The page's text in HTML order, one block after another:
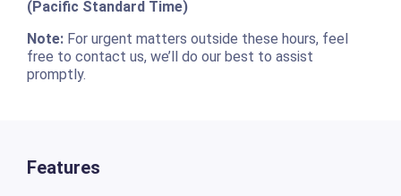
(Pacific Standard Time)
Note:For urgent matters outside these hours, feel
free to contact us, we’ll do our best to assist
promptly.
Features